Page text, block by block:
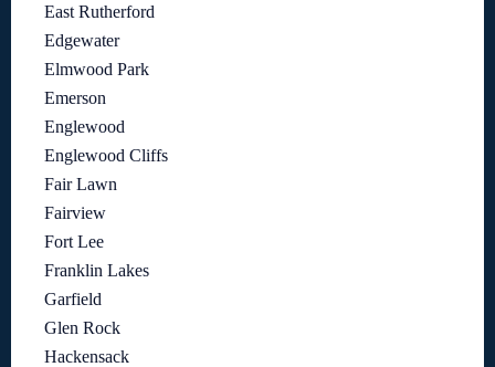
East Rutherford
Edgewater
Elmwood Park
Emerson
Englewood
Englewood Cliffs
Fair Lawn
Fairview
Fort Lee
Franklin Lakes
Garfield
Glen Rock
Hackensack